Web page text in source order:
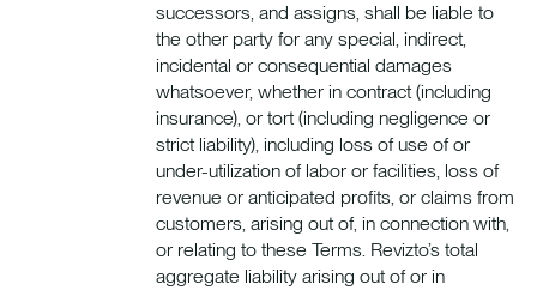
successors, and assigns, shall be liable to
the other party for any special, indirect,
incidental or consequential damages
whatsoever, whether in contract (including
insurance), or tort (including negligence or
strict liability), including loss of use of or
under-utilization of labor or facilities, loss of
revenue or anticipated profits, or claims from
customers, arising out of, in connection with,
or relating to these Terms. Revizto’s total
aggregate liability arising out of or in